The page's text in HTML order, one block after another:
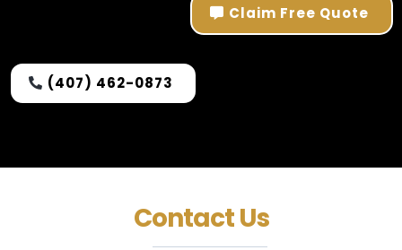
Claim Free Quote
(407) 462-0873
Contact Us